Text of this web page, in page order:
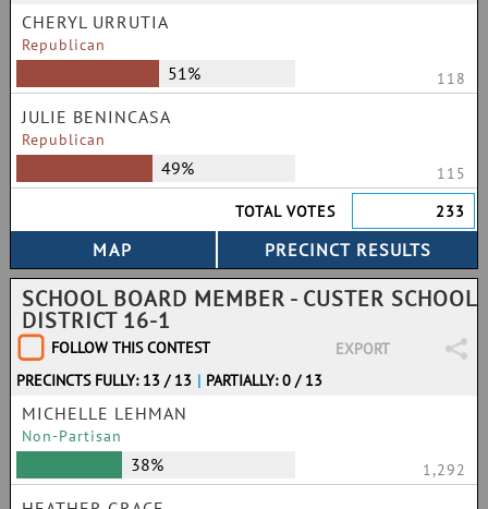
CHERYL URRUTIA
Republican
51% 118
JULIE BENINCASA
Republican
49%
115
TOTAL VOTES
233
SCHOOL BOARD MEMBER - CUSTER SCHOOL
DISTRICT 16-1
FOLLOW THIS CONTEST
EXPORT
PRECINCTS FULLY: 13 / 13 | PARTIALLY: 0 / 13
MICHELLE LEHMAN
Non-Partisan
38% 1,292